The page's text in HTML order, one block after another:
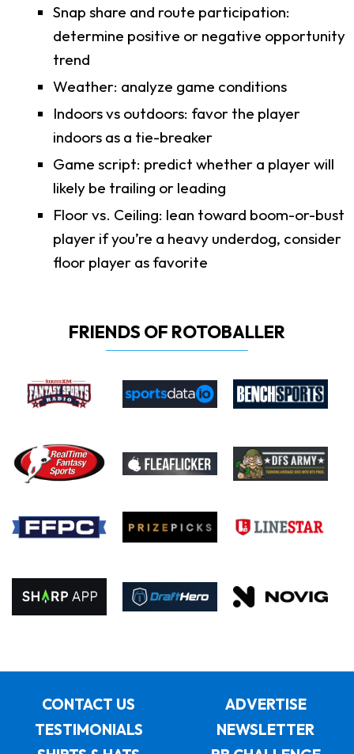
Snap share and route participation:
determine positive or negative opportunity
trend
Weather: analyze game conditions
Indoors vs outdoors: favor the player
indoors as a tie-breaker
Game script: predict whether a player will
likely be trailing or leading
Floor vs. Ceiling: lean toward boom-or-bust
player if you’re a heavy underdog, consider
floor player as favorite
FRIENDS OF ROTOBALLER
CONTACT US
ADVERTISE
TESTIMONIALS
NEWSLETTER